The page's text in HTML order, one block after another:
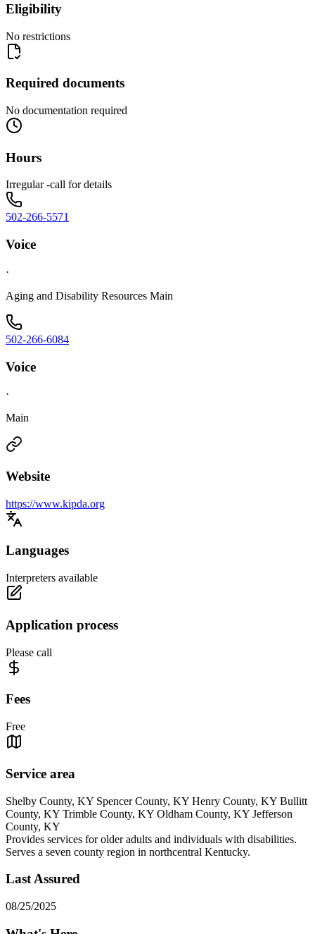
Eligibility
No restrictions
Required documents
No documentation required
Hours
Irregular -call for details
502-266-5571
Voice
·
Aging and Disability Resources Main
502-266-6084
Voice
·
Main
Website
https://www.kipda.org
Languages
Interpreters available
Application process
Please call
Fees
Free
Service area
Shelby County, KY Spencer County, KY Henry County, KY Bullitt
County, KY Trimble County, KY Oldham County, KY Jefferson
County, KY
Provides services for older adults and individuals with disabilities.
Serves a seven county region in northcentral Kentucky.
Last Assured
08/25/2025